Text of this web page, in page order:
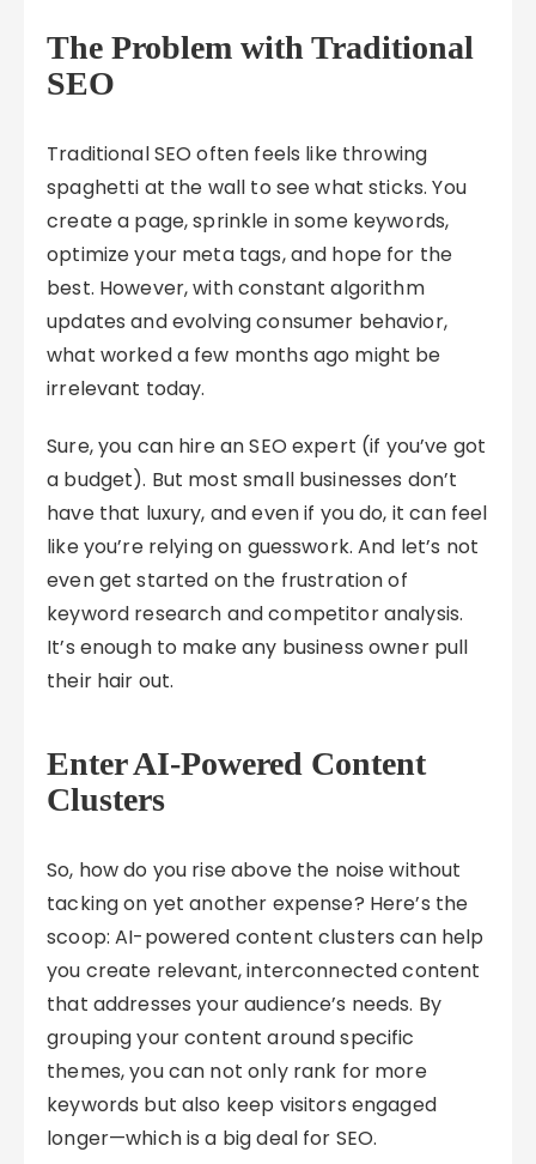
The Problem with Traditional
SEO
Traditional SEO often feels like throwing
spaghetti at the wall to see what sticks. You
create a page, sprinkle in some keywords,
optimize your meta tags, and hope for the
best. However, with constant algorithm
updates and evolving consumer behavior,
what worked a few months ago might be
irrelevant today.
Sure, you can hire an SEO expert (if you’ve got
a budget). But most small businesses don’t
have that luxury, and even if you do, it can feel
like you’re relying on guesswork. And let’s not
even get started on the frustration of
keyword research and competitor analysis.
It’s enough to make any business owner pull
their hair out.
Enter AI-Powered Content
Clusters
So, how do you rise above the noise without
tacking on yet another expense? Here’s the
scoop: AI-powered content clusters can help
you create relevant, interconnected content
that addresses your audience’s needs. By
grouping your content around specific
themes, you can not only rank for more
keywords but also keep visitors engaged
longer—which is a big deal for SEO.